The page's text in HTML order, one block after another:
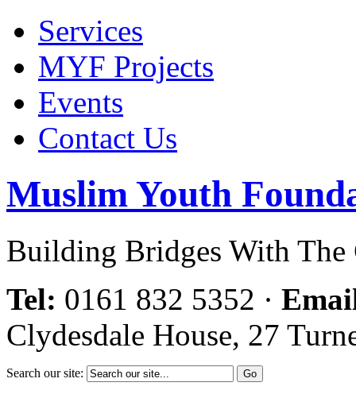
Services
MYF Projects
Events
Contact Us
Muslim Youth
Building Bridges With The
Tel: 0161 832 5352 ·
Clydesdale House, 27
Search our site: